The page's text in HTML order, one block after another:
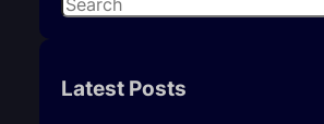
rLatest Posts